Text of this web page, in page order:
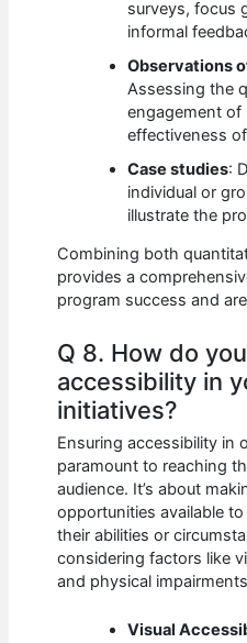
surveys, focus
informal
Observations
Assessing the
engagement of
effectiveness
Case studies:
individual or
illustrate the
Combining both
provides a
program success and
Q 8. How do
accessibility in
initiatives?
Ensuring accessibility in
paramount to reaching
audience. It’s about
opportunities available
their abilities or
considering factors like
and physical
Visual